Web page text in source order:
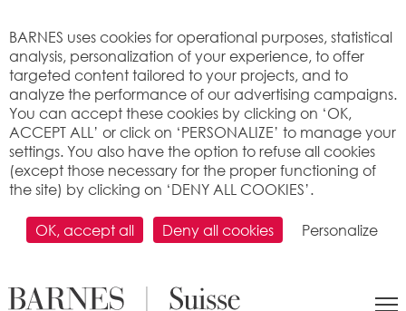
BARNES uses cookies for operational purposes, statistical
analysis, personalization of your experience, to offer
targeted content tailored to your projects, and to
analyze the performance of our advertising campaigns.
You can accept these cookies by clicking on ‘OK,
ACCEPT ALL’ or click on ‘PERSONALIZE’ to manage your
settings. You also have the option to refuse all cookies
(except those necessary for the proper functioning of
the site) by clicking on ‘DENY ALL COOKIES’.
OK, accept all Deny all cookies Personalize